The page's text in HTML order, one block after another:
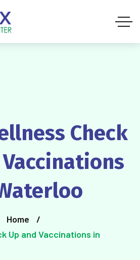
Check
Home
Up and Vaccinations in